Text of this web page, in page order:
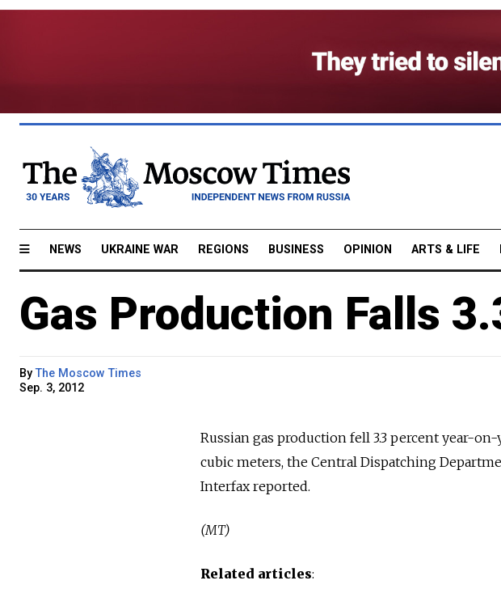
NEWS UKRAINE WAR REGIONS BUSINESS OPINION ARTS & LIFE
Gas Production Falls
ByThe Moscow Times
Sep. 3, 2012
Russian gas production fell 3.3 percent year-
cubic meters, the Central Dispatching
Interfax reported.
(MT)
Related articles: